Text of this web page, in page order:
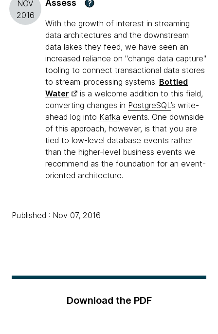
NOV
2016
Assess ?
With the growth of interest in streaming
data architectures and the downstream
data lakes they feed, we have seen an
increased reliance on "change data capture"
tooling to connect transactional data stores
to stream-processing systems. Bottled
Water
is a welcome addition to this field,
converting changes in PostgreSQL’s write-
ahead log into Kafka events. One downside
of this approach, however, is that you are
tied to low-level database events rather
than the higher-level business events we
recommend as the foundation for an event-
oriented architecture.
Published : Nov 07, 2016
Download the PDF